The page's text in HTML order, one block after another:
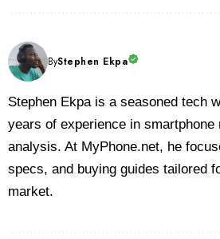
ByStephen Ekpa
Stephen Ekpa is a seasoned tech
years of experience in smartphone
analysis. At MyPhone.net, he
specs, and buying guides tailored
market.